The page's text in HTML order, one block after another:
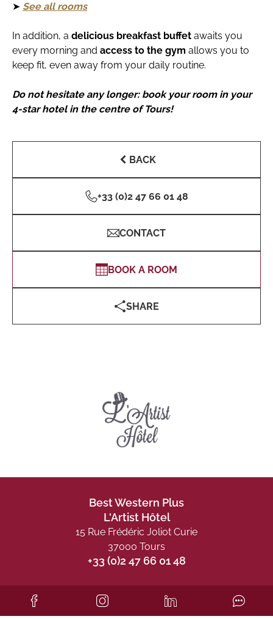
➤ See all rooms
In addition, a delicious breakfast buffet awaits you
every morning and access to the gym allows you to
keep fit, even away from your daily routine.
Do not hesitate any longer: book your room in your
4-star hotel in the centre of Tours!
BACK
+33 (0)2 47 66 01 48
CONTACT
BOOK A ROOM
SHARE
Best Western Plus
L'Artist Hôtel
15 Rue Frédéric Joliot Curie
37000 Tours
+33 (0)2 47 66 01 48